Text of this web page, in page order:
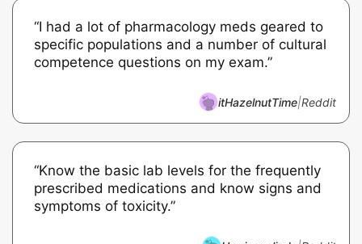
“I had a lot of pharmacology meds geared to
specific populations and a number of cultural
competence questions on my exam.”
itHazelnutTime|Reddit
“Know the basic lab levels for the frequently
prescribed medications and know signs and
symptoms of toxicity.”